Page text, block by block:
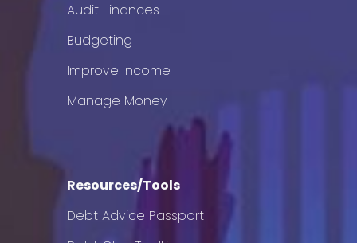
Audit Finances
Budgeting
Improve Income
Manage Money
Resources/Tools
Debt Advice Passport